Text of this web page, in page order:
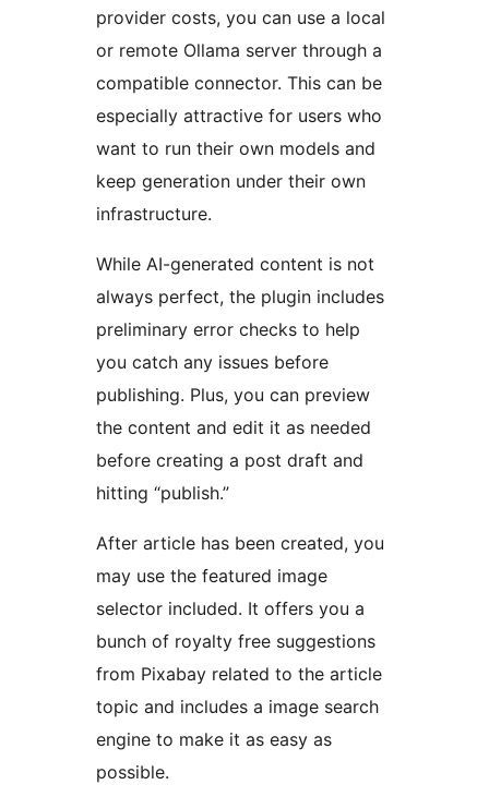
provider costs, you can use a local
or remote Ollama server through a
compatible connector. This can be
especially attractive for users who
want to run their own models and
keep generation under their own
infrastructure.
While AI-generated content is not
always perfect, the plugin includes
preliminary error checks to help
you catch any issues before
publishing. Plus, you can preview
the content and edit it as needed
before creating a post draft and
hitting “publish.”
After article has been created, you
may use the featured image
selector included. It offers you a
bunch of royalty free suggestions
from Pixabay related to the article
topic and includes a image search
engine to make it as easy as
possible.